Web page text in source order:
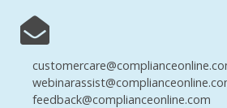
feedback@complianceonline.com